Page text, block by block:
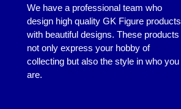
We have a professional team who
design high quality GK Figure products
with beautiful designs. These products
not only express your hobby of
collecting but also the style in who you
are.